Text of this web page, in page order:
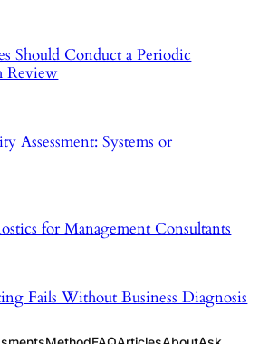
Should Conduct a Periodic
Review
Assessment: Systems or
for Management Consultants
Fails Without Business Diagnosis